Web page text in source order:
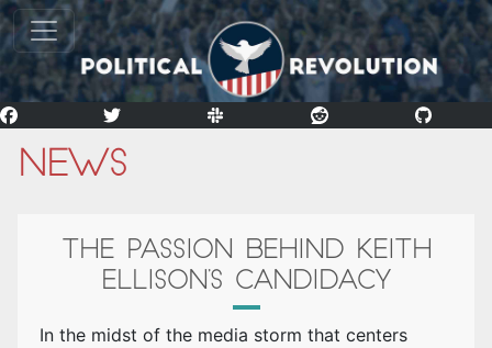
News
THE PASSION BEHIND KEITH
ELLISON’S CANDIDACY
In the midst of the media storm that centers